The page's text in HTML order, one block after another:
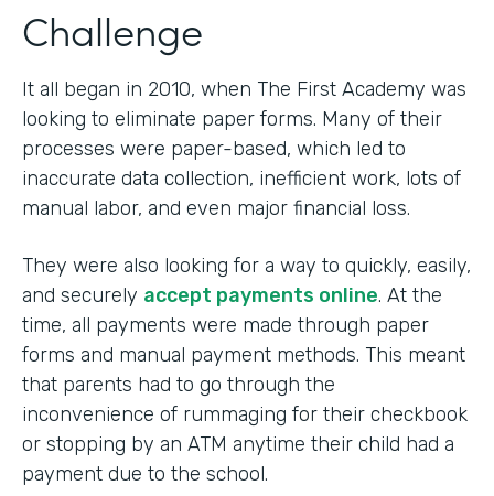
Challenge
It all began in 2010, when The First Academy was
looking to eliminate paper forms. Many of their
processes were paper-based, which led to
inaccurate data collection, inefficient work, lots of
manual labor, and even major financial loss.
They were also looking for a way to quickly, easily,
and securely accept payments online. At the
time, all payments were made through paper
forms and manual payment methods. This meant
that parents had to go through the
inconvenience of rummaging for their checkbook
or stopping by an ATM anytime their child had a
payment due to the school.